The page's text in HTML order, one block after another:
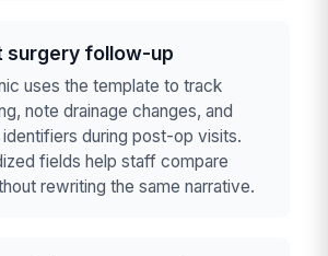
surgery follow-up
uses the template to track
note drainage changes, and
during post-op visits.
fields help staff compare
rewriting the same narrative.